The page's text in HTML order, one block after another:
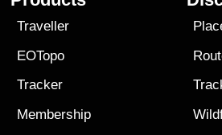
Traveller
EOTopo
Tracker
Membership